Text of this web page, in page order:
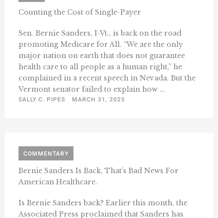
Counting the Cost of Single-Payer
Sen. Bernie Sanders, I-Vt., is back on the road
promoting Medicare for All. “We are the only
major nation on earth that does not guarantee
health care to all people as a human right,” he
complained in a recent speech in Nevada. But the
Vermont senator failed to explain how ...
SALLY C. PIPES
MARCH 31, 2025
COMMENTARY
Bernie Sanders Is Back. That’s Bad News For
American Healthcare.
Is Bernie Sanders back? Earlier this month, the
Associated Press proclaimed that Sanders has